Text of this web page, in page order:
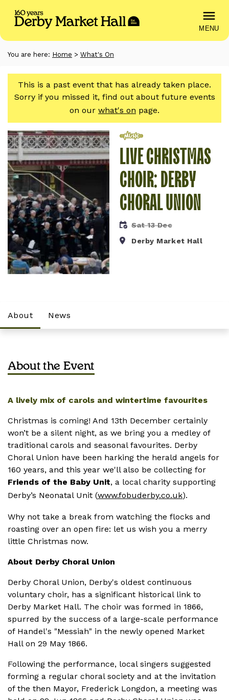
MENU
You are here: Home > What's On
This is a past event that has already taken place.
Sorry if you missed it, find out about future events
on our what's on page.
Music
LIVE CHRISTMAS
CHOIR: DERBY
CHORAL UNION
Sat 13 Dec
Derby Market Hall
About News
About the Event
A lively mix of carols and wintertime favourites
Christmas is coming! And 13th December certainly
won’t be a silent night, as we bring you a medley of
traditional carols and seasonal favourites. Derby
Choral Union have been harking the herald angels for
160 years, and this year we'll also be collecting for
Friends of the Baby Unit, a local charity supporting
Derby’s Neonatal Unit (www.fobuderby.co.uk).
Why not take a break from watching the flocks and
roasting over an open fire: let us wish you a merry
little Christmas now.
About Derby Choral Union
Derby Choral Union, Derby's oldest continuous
voluntary choir, has a significant historical link to
Derby Market Hall. The choir was formed in 1866,
spurred by the success of a large-scale performance
of Handel's "Messiah" in the newly opened Market
Hall on 29 May 1866.
Following the performance, local singers suggested
forming a regular choral society and at the invitation
of the then Mayor, Frederick Longdon, a meeting was